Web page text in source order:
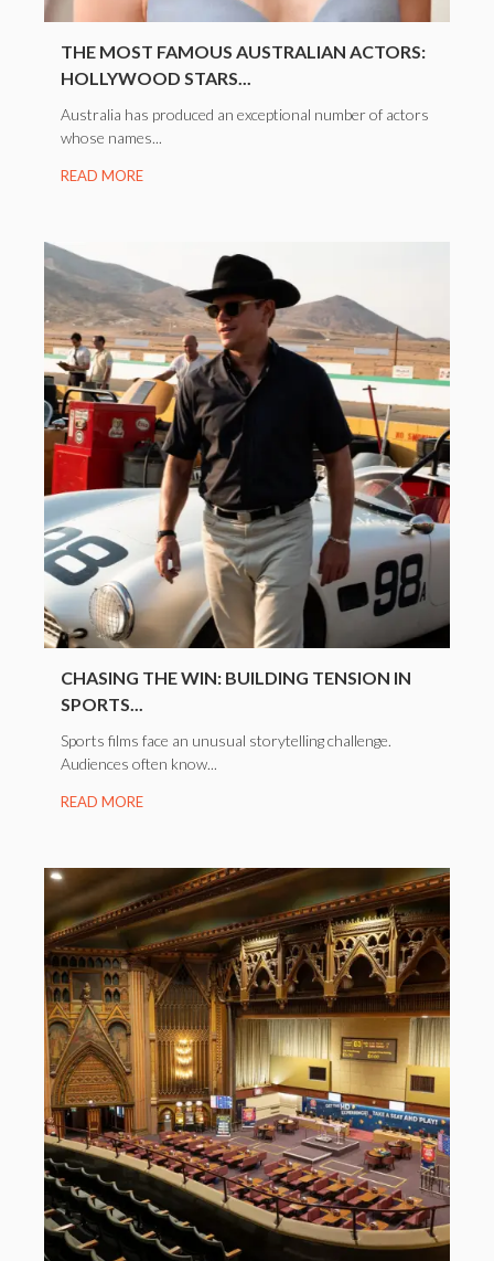
THE MOST FAMOUS AUSTRALIAN ACTORS:
HOLLYWOOD STARS...
Australia has produced an exceptional number of actors
whose names...
READ MORE
CHASING THE WIN: BUILDING TENSION IN
SPORTS...
Sports films face an unusual storytelling challenge.
Audiences often know...
READ MORE